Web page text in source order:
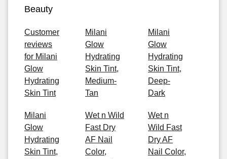
Beauty
Customer
reviews
for Milani
Glow
Hydrating
Skin Tint
Milani
Glow
Hydrating
Skin Tint,
Medium-
Tan
Milani
Glow
Hydrating
Skin Tint,
Deep-
Dark
Milani
Glow
Hydrating
Skin Tint,
Wet n Wild
Fast Dry
AF Nail
Color,
Wet n
Wild Fast
Dry AF
Nail Color,